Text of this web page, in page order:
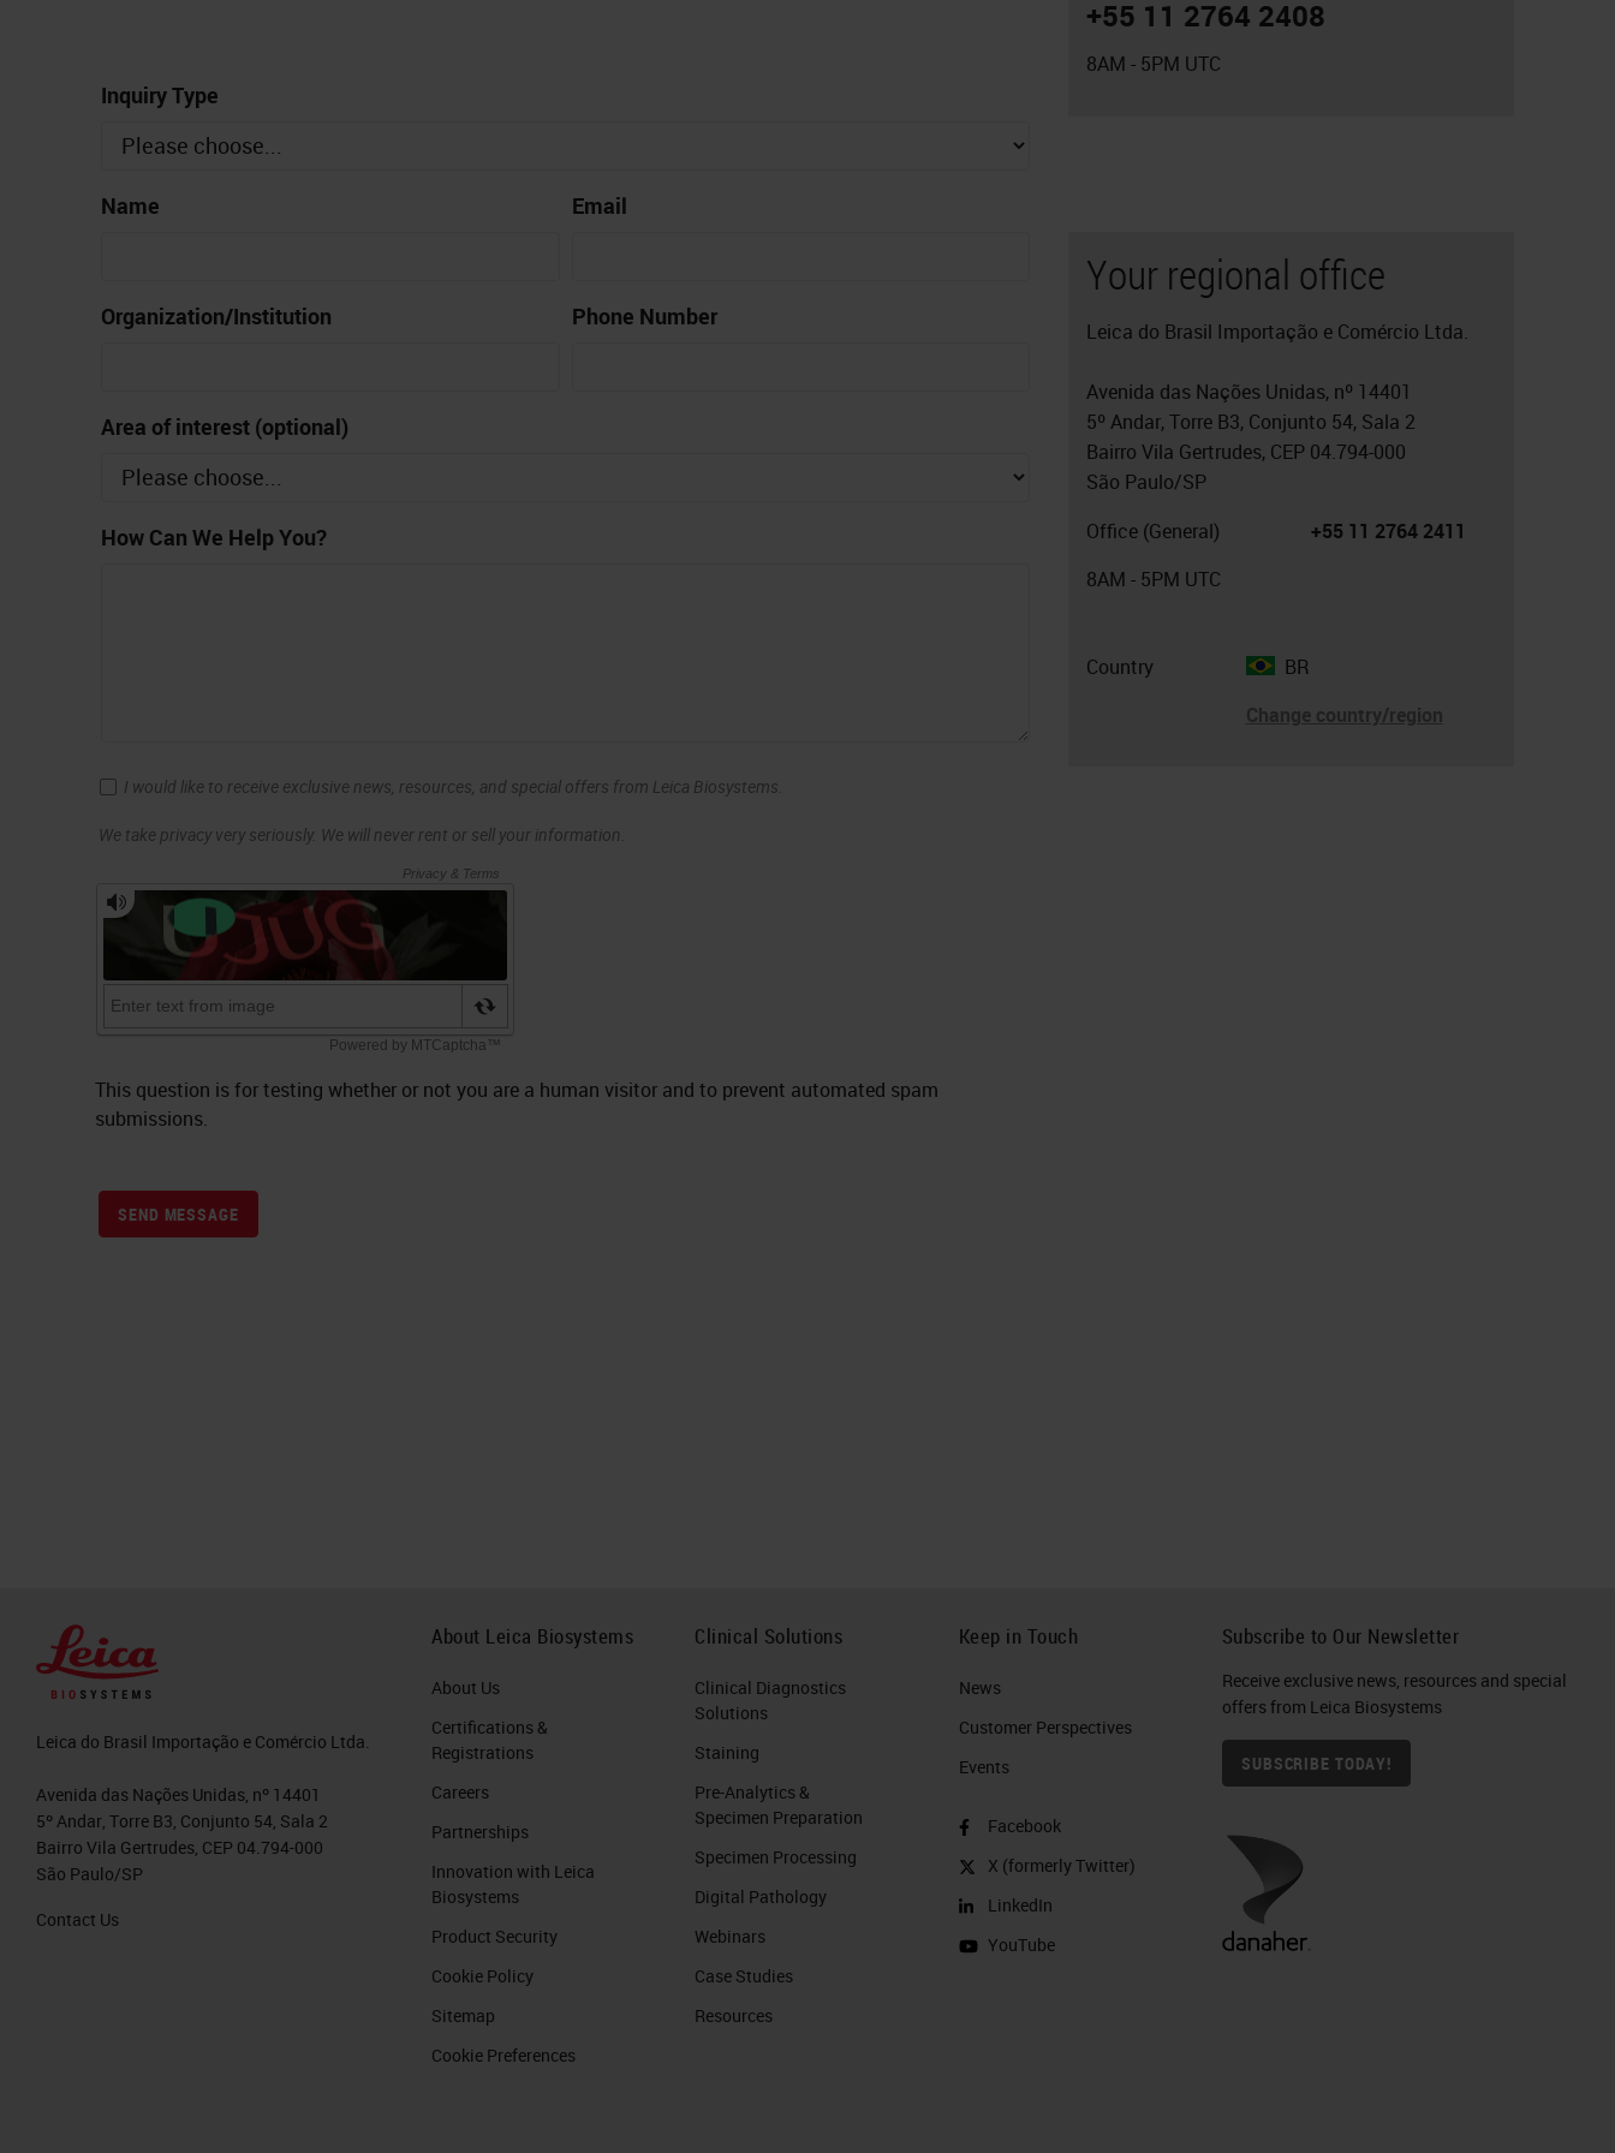
Inquiry Type
Name Email
Organization/Institution Phone Number
Area of interest (optional)
How Can We Help You?
I would like to receive exclusive news, resources, and special offers from Leica Biosystems.
We take privacy very seriously. We will never rent or sell your information.
This question is for testing whether or not you are a human visitor and to prevent automated spam
submissions.
SEND MESSAGE
+55 11 2764 2408
8AM - 5PM UTC
Your regional office
Leica do Brasil Importação e Comércio Ltda.
Avenida das Nações Unidas, nº 14401
5º Andar, Torre B3, Conjunto 54, Sala 2
Bairro Vila Gertrudes, CEP 04.794-000
São Paulo/SP
Office (General)
+55 11 2764 2411
8AM - 5PM UTC
Country
BR
Change country/region
Leica do Brasil Importação e Comércio Ltda.
Avenida das Nações Unidas, nº 14401
5º Andar, Torre B3, Conjunto 54, Sala 2
Bairro Vila Gertrudes, CEP 04.794-000
São Paulo/SP
Contact Us
About Leica Biosystems
About Us
Certifications &
Registrations
Careers
Partnerships
Innovation with Leica
Biosystems
Product Security
Cookie Policy
Sitemap
Cookie Preferences
Clinical Solutions
Clinical Diagnostics
Solutions
Staining
Pre-Analytics &
Specimen Preparation
Specimen Processing
Digital Pathology
Webinars
Case Studies
Resources
Keep in Touch
News
Customer Perspectives​
Events
Facebook
X (formerly Twitter)
LinkedIn
YouTube
Subscribe to Our Newsletter
Receive exclusive news, resources and special
offers from Leica Biosystems
SUBSCRIBE TODAY!